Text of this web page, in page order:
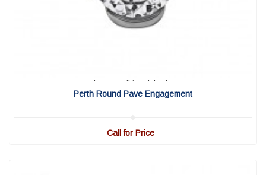
View Detail |
Quick View
Perth Round Pave Engagement
Call for Price